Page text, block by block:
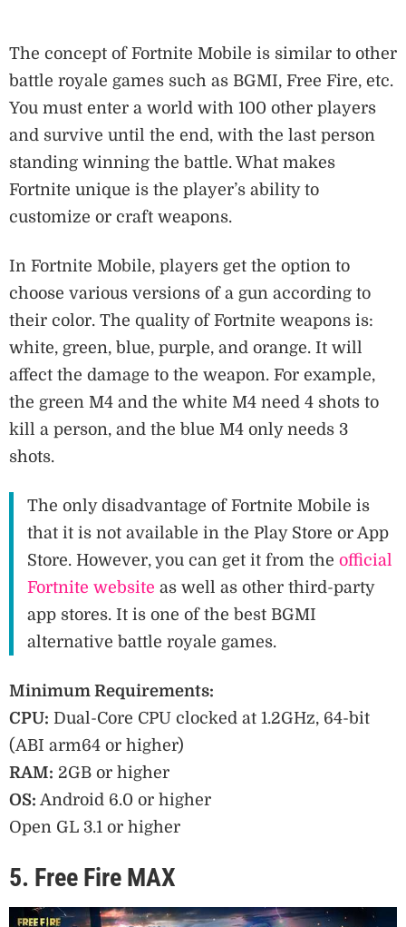
The concept of Fortnite Mobile is similar to other
battle royale games such as BGMI, Free Fire, etc.
You must enter a world with 100 other players
and survive until the end, with the last person
standing winning the battle. What makes
Fortnite unique is the player’s ability to
customize or craft weapons.
In Fortnite Mobile, players get the option to
choose various versions of a gun according to
their color. The quality of Fortnite weapons is:
white, green, blue, purple, and orange. It will
affect the damage to the weapon. For example,
the green M4 and the white M4 need 4 shots to
kill a person, and the blue M4 only needs 3
shots.
The only disadvantage of Fortnite Mobile is
that it is not available in the Play Store or App
Store. However, you can get it from the official
Fortnite website as well as other third-party
app stores. It is one of the best BGMI
alternative battle royale games.
Minimum Requirements:
CPU: Dual-Core CPU clocked at 1.2GHz, 64-bit
(ABI arm64 or higher)
RAM: 2GB or higher
OS: Android 6.0 or higher
Open GL 3.1 or higher
5. Free Fire MAX